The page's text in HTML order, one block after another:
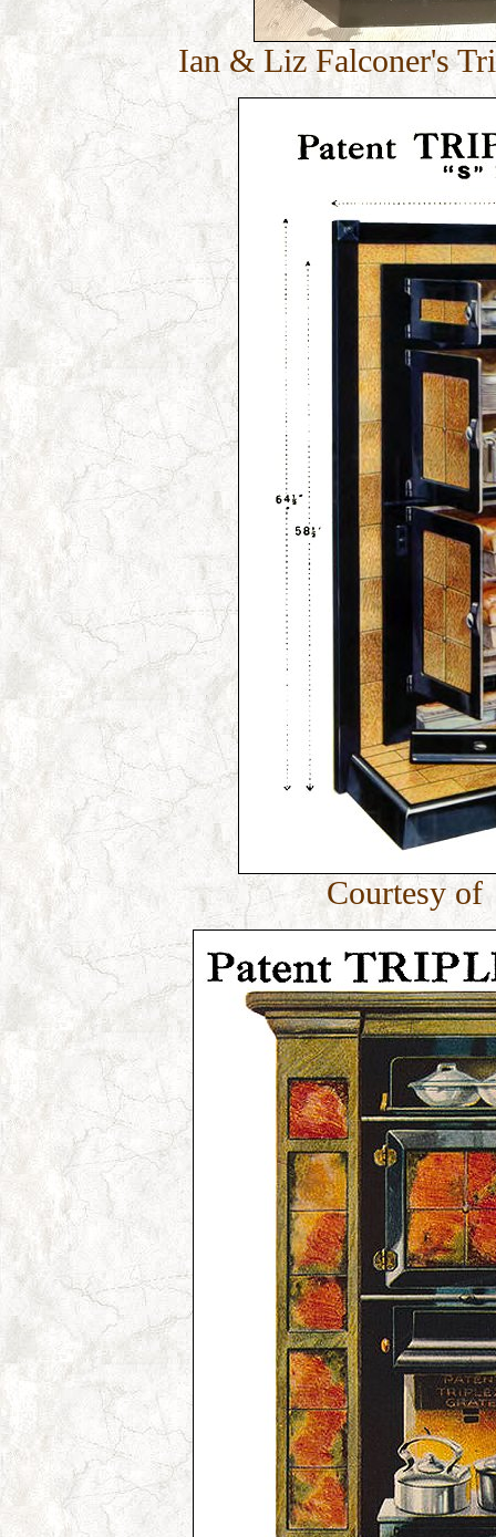
Ian & Liz Falconer's
Courtesy